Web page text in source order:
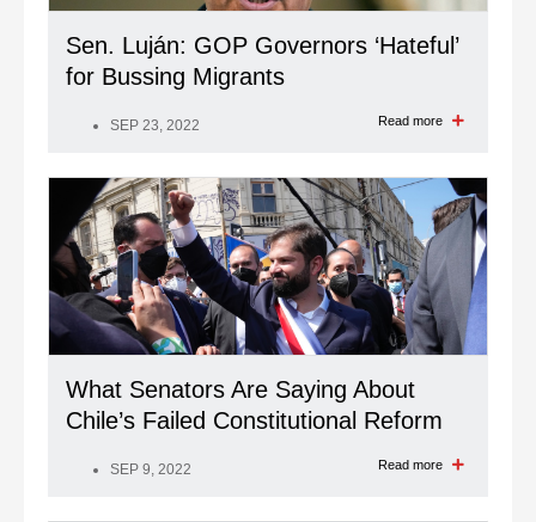
Sen. Luján: GOP Governors ‘Hateful’
for Bussing Migrants
SEP 23, 2022 Read more
What Senators Are Saying About
Chile’s Failed Constitutional Reform
SEP 9, 2022 Read more